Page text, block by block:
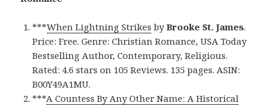
***When Lightning Strikes byBrooke St. James.
Price: Free. Genre: Christian Romance, USA Today
Bestselling Author, Contemporary, Religious.
Rated: 4.6 stars on 105 Reviews. 135 pages. ASIN:
B00Y49A1MU.
***A Countess By Any Other Name: A Historical